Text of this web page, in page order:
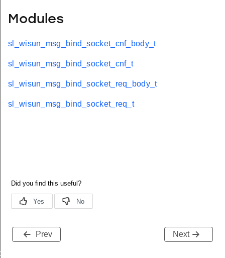
Modules
sl_wisun_msg_bind_socket_cnf_body_t
sl_wisun_msg_bind_socket_cnf_t
sl_wisun_msg_bind_socket_req_body_t
sl_wisun_msg_bind_socket_req_t
Prev Next